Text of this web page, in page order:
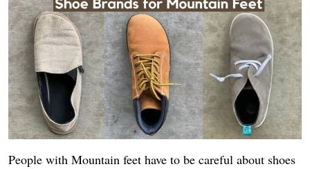
People with Mountain feet have to be careful about shoes